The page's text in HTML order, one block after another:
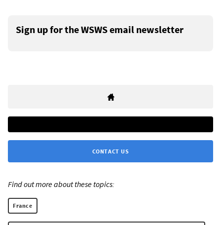
Sign up for the WSWS email newsletter
CONTACT US
Find out more about these topics:
France